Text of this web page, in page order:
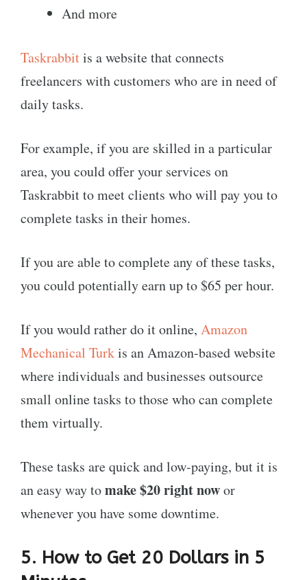
And more
Taskrabbitis a website that connects
freelancers with customers who are in need of
daily tasks.
For example, if you are skilled in a particular
area, you could offer your services on
Taskrabbit to meet clients who will pay you to
complete tasks in their homes.
If you are able to complete any of these tasks,
you could potentially earn up to $65 per hour.
If you would rather do it online, Amazon
Mechanical Turkis an Amazon-based website
where individuals and businesses outsource
small online tasks to those who can complete
them virtually.
These tasks are quick and low-paying, but it is
an easy way tomake $20 right nowor
whenever you have some downtime.
5. How to Get 20 Dollars in 5